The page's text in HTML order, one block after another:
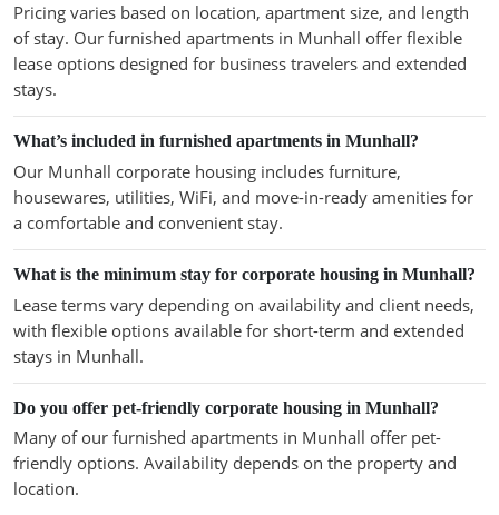
Pricing varies based on location, apartment size, and length
of stay. Our furnished apartments in Munhall offer flexible
lease options designed for business travelers and extended
stays.
What’s included in furnished apartments in Munhall?
Our Munhall corporate housing includes furniture,
housewares, utilities, WiFi, and move-in-ready amenities for
a comfortable and convenient stay.
What is the minimum stay for corporate housing in Munhall?
Lease terms vary depending on availability and client needs,
with flexible options available for short-term and extended
stays in Munhall.
Do you offer pet-friendly corporate housing in Munhall?
Many of our furnished apartments in Munhall offer pet-
friendly options. Availability depends on the property and
location.